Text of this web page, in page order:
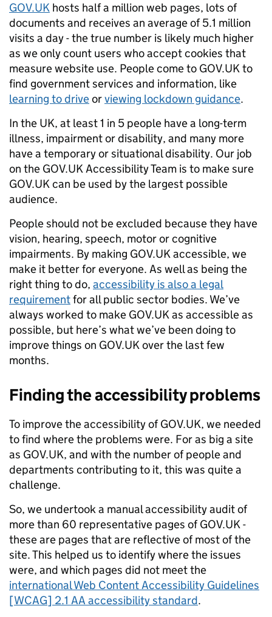
GOV.UK hosts half a million web pages, lots of
documents and receives an average of 5.1 million
visits a day - the true number is likely much higher
as we only count users who accept cookies that
measure website use. People come to GOV.UK to
find government services and information, like
learning to driveorviewing lockdown guidance.
In the UK, at least 1 in 5 people have a long-term
illness, impairment or disability, and many more
have a temporary or situational disability. Our job
on the GOV.UK Accessibility Team is to make sure
GOV.UK can be used by the largest possible
audience.
People should not be excluded because they have
vision, hearing, speech, motor or cognitive
impairments. By making GOV.UK accessible, we
make it better for everyone. As well as being the
right thing to do, accessibility is also a legal
requirementfor all public sector bodies. We’ve
always worked to make GOV.UK as accessible as
possible, but here’s what we’ve been doing to
improve things on GOV.UK over the last few
months.
Finding the accessibility problems
To improve the accessibility of GOV.UK, we needed
to find where the problems were. For as big a site
as GOV.UK, and with the number of people and
departments contributing to it, this was quite a
challenge.
So, we undertook a manual accessibility audit of
more than 60 representative pages of GOV.UK -
these are pages that are reflective of most of the
site. This helped us to identify where the issues
were, and which pages did not meet the
international Web Content Accessibility Guidelines
[WCAG] 2.1 AA accessibility standard.